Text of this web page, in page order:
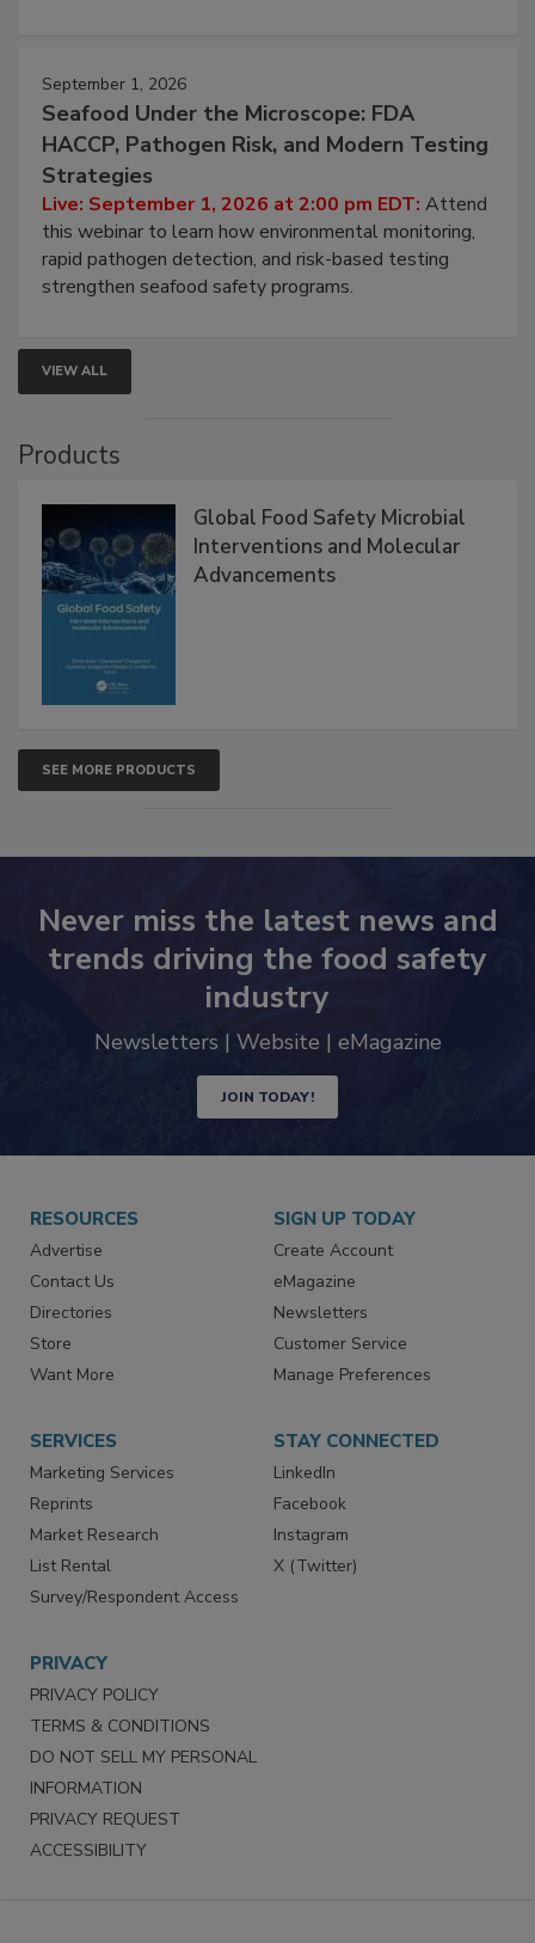
September 1, 2026
Seafood Under the Microscope: FDA
HACCP, Pathogen Risk, and Modern Testing
Strategies
Live: September 1, 2026 at 2:00 pm EDT: Attend
this webinar to learn how environmental monitoring,
rapid pathogen detection, and risk-based testing
strengthen seafood safety programs.
VIEW ALL
Products
Global Food Safety Microbial
Interventions and Molecular
Advancements
SEE MORE PRODUCTS
Never miss the latest news and
trends driving the food safety
industry
Newsletters | Website | eMagazine
JOIN TODAY!
RESOURCES
Advertise
Contact Us
Directories
Store
Want More
SIGN UP TODAY
Create Account
eMagazine
Newsletters
Customer Service
Manage Preferences
SERVICES
Marketing Services
Reprints
Market Research
List Rental
Survey/Respondent Access
STAY CONNECTED
LinkedIn
Facebook
Instagram
X (Twitter)
PRIVACY
PRIVACY POLICY
TERMS & CONDITIONS
DO NOT SELL MY PERSONAL
INFORMATION
PRIVACY REQUEST
ACCESSIBILITY